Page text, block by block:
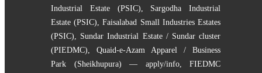
Industrial Estate (PSIC), Sargodha Industrial
Estate (PSIC),Faisalabad Small Industries Estates
(PSIC), Sundar Industrial Estate / Sundar cluster
(PIEDMC), Quaid-e-Azam Apparel / Business
Park (Sheikhupura) — apply/info, FIEDMC